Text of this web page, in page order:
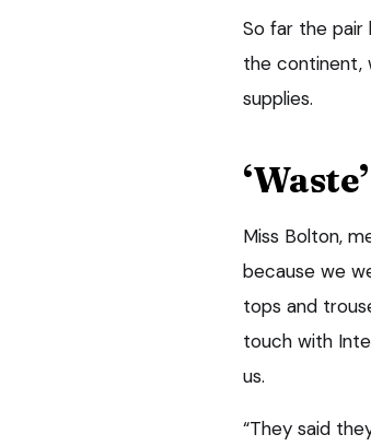
So far the
the continent,
supplies.
‘Waste’
Miss Bolton,
because we
tops and
touch with
us.
“They said